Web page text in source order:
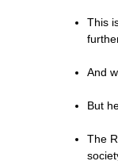
This
And
But
The